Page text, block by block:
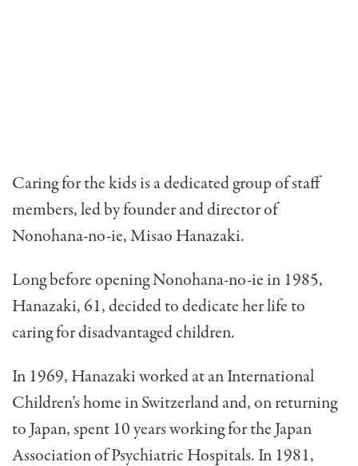
Caring for the kids is a dedicated group of staff
members, led by founder and director of
Nonohana-no-ie, Misao Hanazaki.
Long before opening Nonohana-no-ie in 1985,
Hanazaki, 61, decided to dedi­cate her life to
caring for disad­vantaged children.
In 1969, Hanazaki worked at an International
Children’s home in Switzerland and, on returning
to Japan, spent 10 years working for the Japan
Association of Psychiatric Hospitals. In 1981,